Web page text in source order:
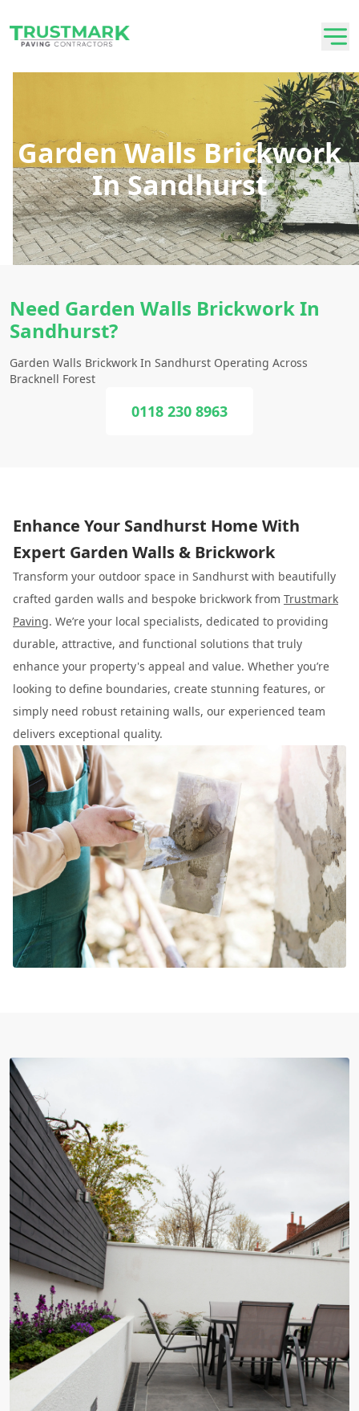
Garden Walls Brickwork
In Sandhurst
Need Garden Walls Brickwork In
Sandhurst?
Garden Walls Brickwork In Sandhurst Operating Across
Bracknell Forest
0118 230 8963
Enhance Your Sandhurst Home With
Expert Garden Walls & Brickwork
Transform your outdoor space in Sandhurst with beautifully
crafted garden walls and bespoke brickwork from Trustmark
Paving. We’re your local specialists, dedicated to providing
durable, attractive, and functional solutions that truly
enhance your property's appeal and value. Whether you’re
looking to define boundaries, create stunning features, or
simply need robust retaining walls, our experienced team
delivers exceptional quality.